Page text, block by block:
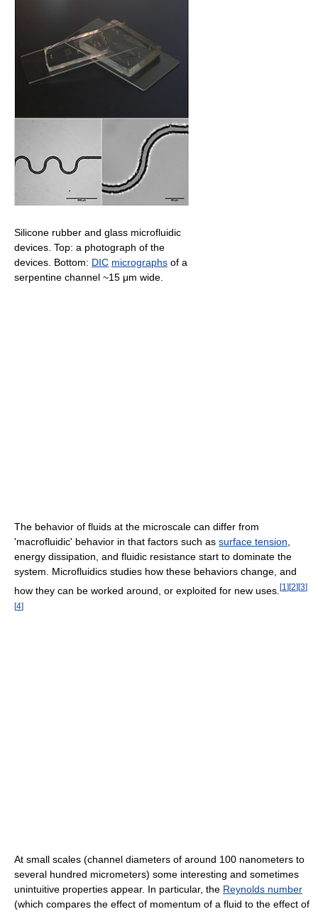
Silicone rubber and glass microfluidic
devices. Top: a photograph of the
devices. Bottom: DIC micrographs of a
serpentine channel ~15 μm wide.
The behavior of fluids at the microscale can differ from
'macrofluidic' behavior in that factors such as surface tension
energy dissipation, and fluidic resistance start to dominate the
system. Microfluidics studies how these behaviors change, and
how they can be worked around, or exploited for new uses. [1 ] [2] [3]
[4]
At small scales (channel diameters of around 100 nanometers to
several hundred micrometers) some interesting and sometimes
unintuitive properties appear. In particular, the Reynolds number
(which compares the effect of momentum of a fluid to the effect of